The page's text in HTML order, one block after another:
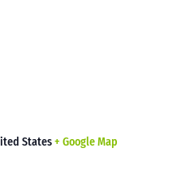
States+ Google Map